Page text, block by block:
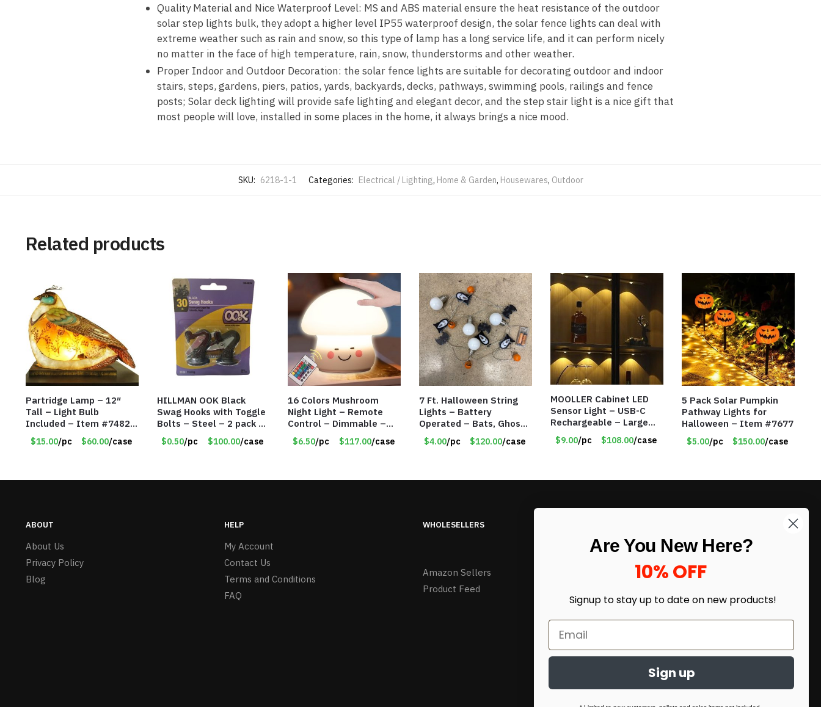
Quality Material and Nice Waterproof Level: MS and ABS material ensure the heat resistance of the outdoor
solar step lights bulk, they adopt a higher level IP55 waterproof design, the solar fence lights can deal with
extreme weather such as rain and snow, so this type of lamp has a long service life, and it can perform nicely
no matter in the face of high temperature, rain, snow, thunderstorms and other weather.
Proper Indoor and Outdoor Decoration: the solar fence lights are suitable for decorating outdoor and indoor
stairs, steps, gardens, piers, patios, yards, backyards, decks, pathways, swimming pools, railings and fence
posts; Solar deck lighting will provide safe lighting and elegant decor, and the step stair light is a nice gift that
most people will love, installed in some places in the home, it always brings a nice mood.
SKU: 6218-1-1 Categories: Electrical / Lighting, Home & Garden, Housewares, Outdoor
Related products
Partridge Lamp – 12″
Tall – Light Bulb
Included – Item #7482
12020
$15.00/pc $60.00/case
HILLMAN OOK Black
Swag Hooks with Toggle
Bolts – Steel – 2 pack –
30lb Capacity – Item
#6577
$0.50/pc $100.00/case
16 Colors Mushroom
Night Light – Remote
Control – Dimmable –
Rechargeable –
Assorted Face
$6.50/pc $117.00/case
7 Ft. Halloween String
Lights – Battery
Operated – Bats, Ghost,
Pumpkins & Bulbs Lights
– Item #7697
$4.00/pc $120.00/case
MOOLLER Cabinet LED
Sensor Light – USB-C
Rechargeable – Large
Lithium Battery – Motion
Sensor Intelligent – 25
$9.00/pc $108.00/case
5 Pack Solar Pumpkin
Pathway Lights for
Halloween – Item #7677
$5.00/pc $150.00/case
ABOUT
About Us
Privacy Policy
Blog
HELP
My Account
Contact Us
Terms and Conditions
FAQ
WHOLESELLERS
Amazon Sellers
Product Feed
Sign up to our newsletter and receive
Are You New Here?
10% OFF
Signup to stay up to date on new products!
Sign up